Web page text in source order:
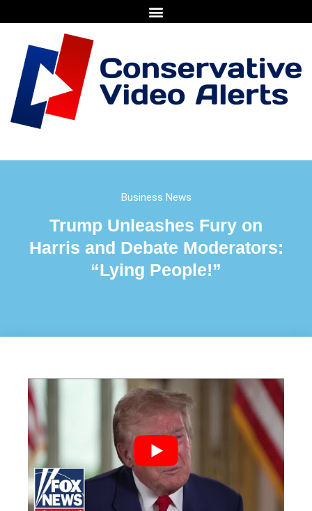
Business News
Trump Unleashes Fury on
Harris and Debate Moderators:
“Lying People!”